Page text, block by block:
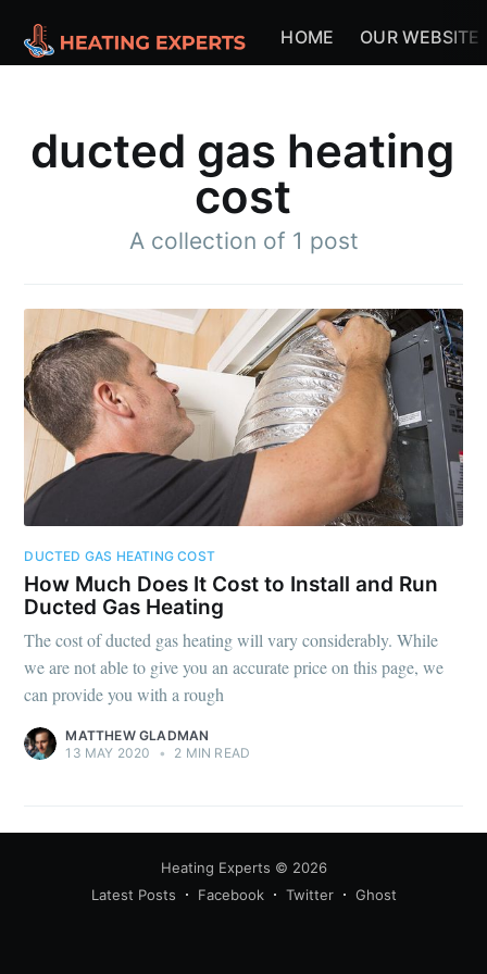
HOME OUR WEBSITE
ducted gas heating
cost
A collection of 1 post
DUCTED GAS HEATING COST
How Much Does It Cost to Install and Run
Ducted Gas Heating
The cost of ducted gas heating will vary considerably. While
we are not able to give you an accurate price on this page, we
can provide you with a rough
MATTHEW GLADMAN
13 MAY 2020
• 2 MIN READ
Heating Experts © 2026
Latest Posts
Facebook Twitter Ghost